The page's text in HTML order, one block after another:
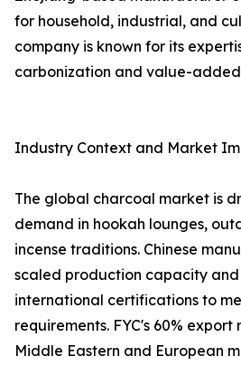
for household, industrial, and
company is known for its
carbonization and value-
Industry Context and Market
The global charcoal market is
demand in hookah lounges,
incense traditions. Chinese
scaled production capacity
international certifications to
requirements. FYC's 60%
Middle Eastern and European